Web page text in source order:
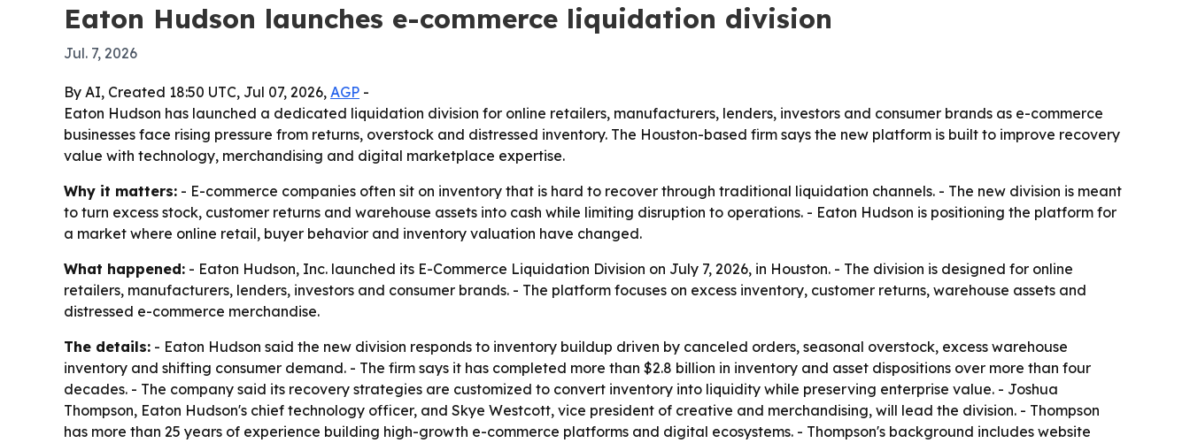
Eaton Hudson launches e-commerce liquidation division
Jul. 7, 2026
By AI, Created 18:50 UTC, Jul 07, 2026, AGP -
Eaton Hudson has launched a dedicated liquidation division for online retailers, manufacturers, lenders, investors and consumer brands as e-commerce
businesses face rising pressure from returns, overstock and distressed inventory. The Houston-based firm says the new platform is built to improve recovery
value with technology, merchandising and digital marketplace expertise.
Why it matters: - E-commerce companies often sit on inventory that is hard to recover through traditional liquidation channels. - The new division is meant
to turn excess stock, customer returns and warehouse assets into cash while limiting disruption to operations. - Eaton Hudson is positioning the platform for
a market where online retail, buyer behavior and inventory valuation have changed.
What happened: - Eaton Hudson, Inc. launched its E-Commerce Liquidation Division on July 7, 2026, in Houston. - The division is designed for online
retailers, manufacturers, lenders, investors and consumer brands. - The platform focuses on excess inventory, customer returns, warehouse assets and
distressed e-commerce merchandise.
The details: - Eaton Hudson said the new division responds to inventory buildup driven by canceled orders, seasonal overstock, excess warehouse
inventory and shifting consumer demand. - The firm says it has completed more than $2.8 billion in inventory and asset dispositions over more than four
decades. - The company said its recovery strategies are customized to convert inventory into liquidity while preserving enterprise value. - Joshua
Thompson, Eaton Hudson's chief technology officer, and Skye Westcott, vice president of creative and merchandising, will lead the division. - Thompson
has more than 25 years of experience building high-growth e-commerce platforms and digital ecosystems. - Thompson's background includes website